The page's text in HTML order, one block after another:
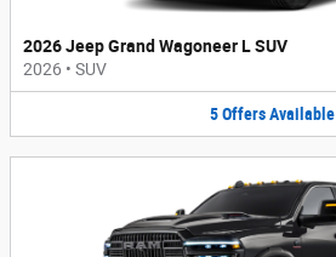
2026 Jeep Grand Wagoneer L SUV
2026 • SUV
5 Offers Available